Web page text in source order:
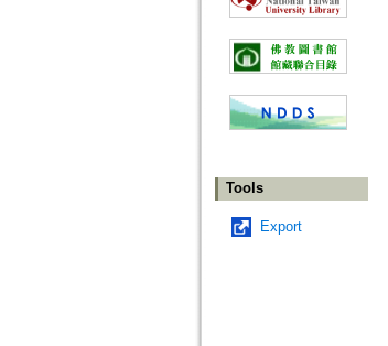
Tools
Export